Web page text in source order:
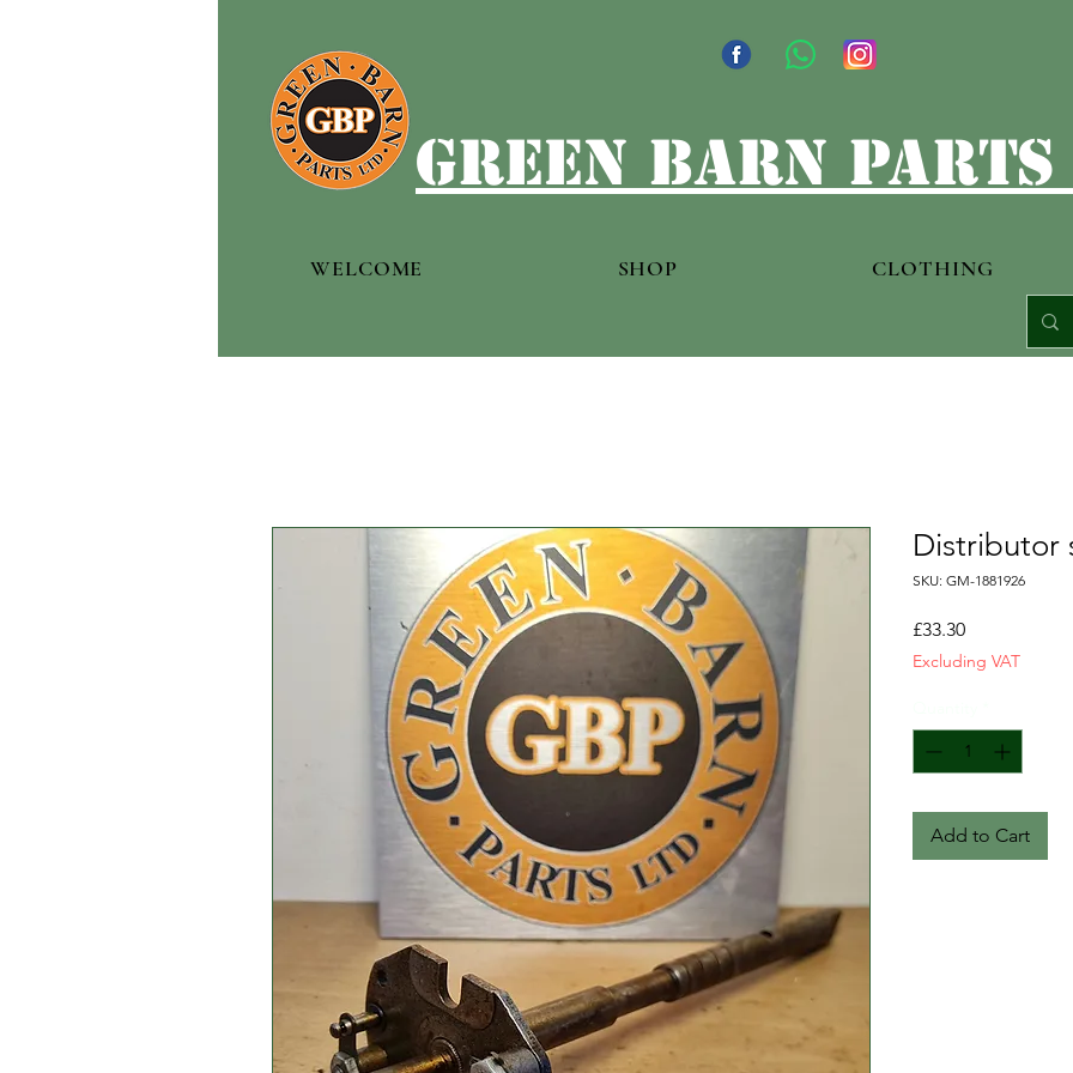
green barn
WELCOME SHOP CLOTHING
Distributor
SKU: GM-1881926
£33.30Price
Excluding VAT
Add to Cart